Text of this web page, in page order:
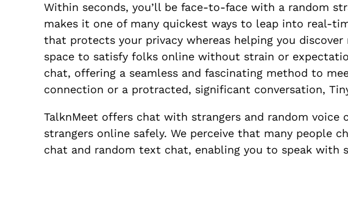
Within seconds, you’ll be face-to-face with a random
makes it one of many quickest ways to leap into real-
that protects your privacy whereas helping you
space to satisfy folks online without strain or
chat, offering a seamless and fascinating method to
connection or a protracted, significant conversation,
TalknMeet offers chat with strangers and random
strangers online safely. We perceive that many people
chat and random text chat, enabling you to speak with